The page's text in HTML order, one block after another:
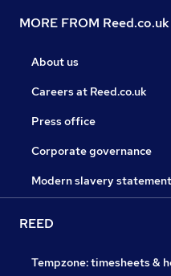
MORE FROM Reed.co.uk
About us
Careers at Reed.co.uk
Press office
Corporate governance
Modern slavery statement
REED
Tempzone: timesheets &